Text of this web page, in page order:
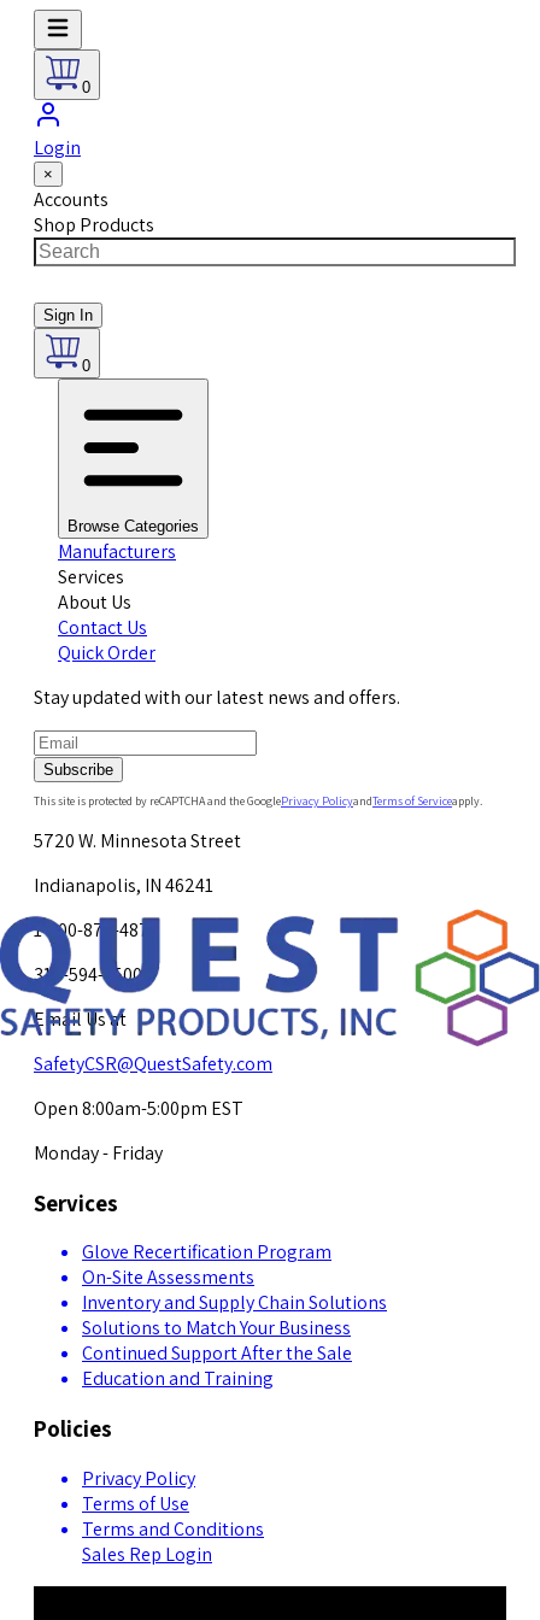
0
Login
×
Accounts
Shop Products
Sign In
0
Browse Categories
Manufacturers
Services
About Us
Contact Us
Quick Order
Stay updated with our latest news and offers.
Subscribe
This site is protected by reCAPTCHA and the GooglePrivacy PolicyandTerms of Serviceapply.
5720 W. Minnesota Street
Indianapolis, IN 46241
1-800-878-4872
317-594-4500
Email Us at
SafetyCSR@QuestSafety.com
Open 8:00am-5:00pm EST
Monday - Friday
Services
Glove Recertification Program
On-Site Assessments
Inventory and Supply Chain Solutions
Solutions to Match Your Business
Continued Support After the Sale
Education and Training
Policies
Privacy Policy
Terms of Use
Terms and Conditions
Sales Rep Login